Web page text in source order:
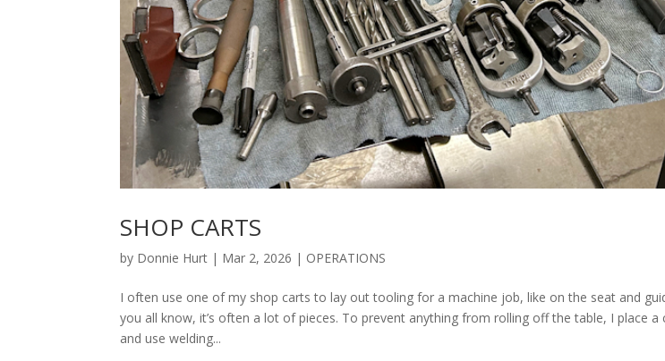
SHOP CARTS
by Donnie Hurt | Mar 2, 2026 | OPERATIONS
I often use one of my shop carts to lay out tooling for a machine job, like on the seat and
you all know, it’s often a lot of pieces. To prevent anything from rolling off the table, I place
and use welding...